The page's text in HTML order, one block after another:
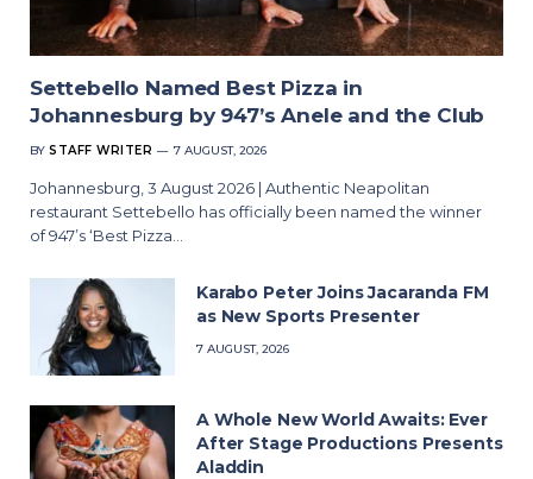
Settebello Named Best Pizza in
Johannesburg by 947’s Anele and the Club
BY STAFF WRITER 7 AUGUST, 2026
Johannesburg, 3 August 2026 | Authentic Neapolitan
restaurant Settebello has officially been named the winner
of 947’s ‘Best Pizza…
Karabo Peter Joins Jacaranda FM
as New Sports Presenter
7 AUGUST, 2026
A Whole New World Awaits: Ever
After Stage Productions Presents
Aladdin